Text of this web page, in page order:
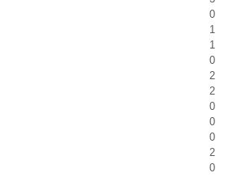
0
1
1
0
2
2
0
0
0
2
0